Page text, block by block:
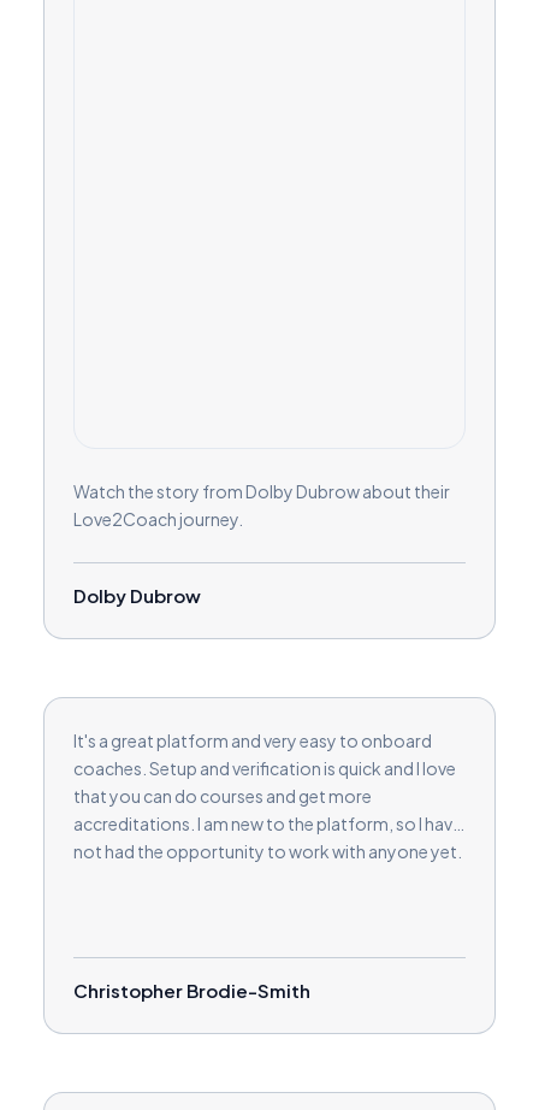
Watch the story from Dolby Dubrow about their
Love2Coach journey.
Dolby Dubrow
It's a great platform and very easy to onboard
coaches. Setup and verification is quick and I love
that you can do courses and get more
accreditations. I am new to the platform, so I have
not had the opportunity to work with anyone yet.
Christopher Brodie-Smith